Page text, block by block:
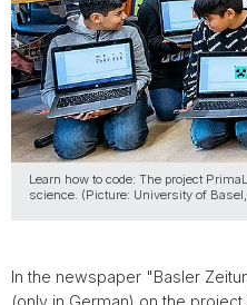
Learn how to code: The project
science. (Picture: University of
In the newspaper "Basler